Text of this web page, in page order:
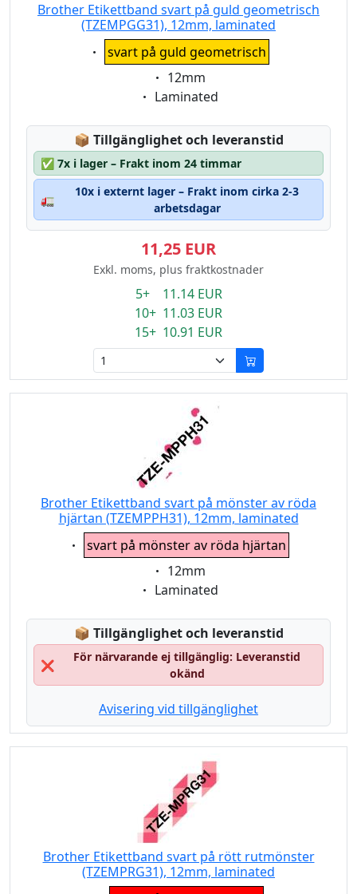
Brother Etikettband svart på guld geometrisch
(TZEMPGG31), 12mm, laminated
Eigenschaft:
svart på guld geometrisch
Eigenschaft:
12mm
Eigenschaft:
Laminated
📦 Lagerstatus:
Tillgänglighet och leveranstid
✅ 7x i lager – Frakt inom 24 timmar
🚛
10x i externt lager – Frakt inom cirka 2-3
arbetsdagar
11,25 EUR
Exkl. moms, plus fraktkostnader
5+ 11.14 EUR
10+ 11.03 EUR
15+ 10.91 EUR
Brother Etikettband svart på mönster av röda
hjärtan (TZEMPPH31), 12mm, laminated
Eigenschaft:
svart på mönster av röda hjärtan
Eigenschaft:
12mm
Eigenschaft:
Laminated
📦 Lagerstatus:
Tillgänglighet och leveranstid
❌
För närvarande ej tillgänglig: Leveranstid
okänd
Avisering vid tillgänglighet
Brother Etikettband svart på rött rutmönster
(TZEMPRG31), 12mm, laminated